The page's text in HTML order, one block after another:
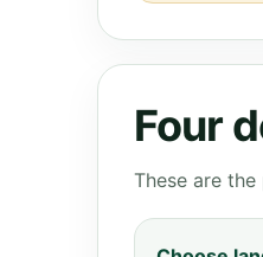
Four
These are